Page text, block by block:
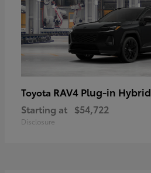
Toyota RAV4 Plug-in Hybrid
Starting at $54,722
Disclosure